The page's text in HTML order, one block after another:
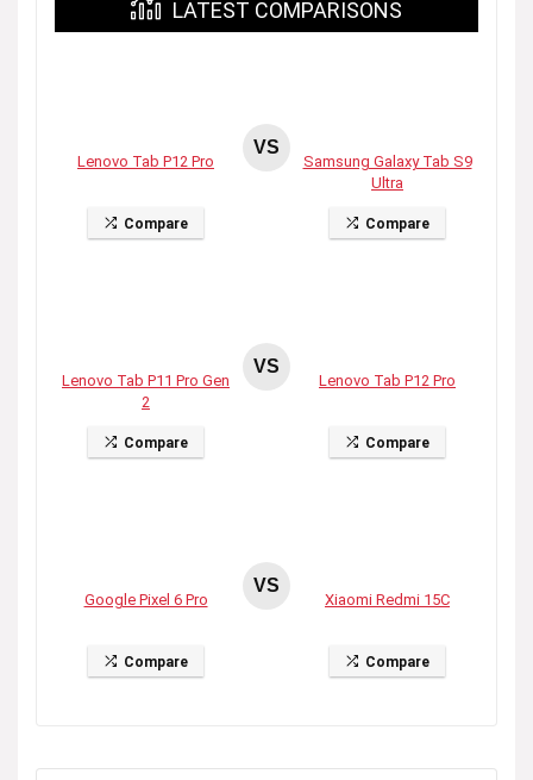
LATEST COMPARISONS
Lenovo Tab P12 Pro
Compare
VS
Samsung Galaxy Tab S9
Ultra
Compare
Lenovo Tab P11 Pro Gen
2
Compare
VS
Lenovo Tab P12 Pro
Compare
Google Pixel 6 Pro
Compare
VS
Xiaomi Redmi 15C
Compare